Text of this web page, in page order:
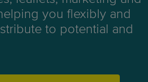
you flexibly and
to potential and